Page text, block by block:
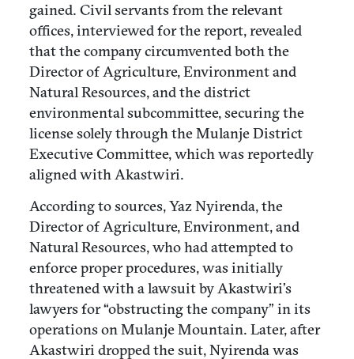
gained. Civil servants from the relevant
offices, interviewed for the report, revealed
that the company circumvented both the
Director of Agriculture, Environment and
Natural Resources, and the district
environmental subcommittee, securing the
license solely through the Mulanje District
Executive Committee, which was reportedly
aligned with Akastwiri.
According to sources, Yaz Nyirenda, the
Director of Agriculture, Environment, and
Natural Resources, who had attempted to
enforce proper procedures, was initially
threatened with a lawsuit by Akastwiri’s
lawyers for “obstructing the company” in its
operations on Mulanje Mountain. Later, after
Akastwiri dropped the suit, Nyirenda was